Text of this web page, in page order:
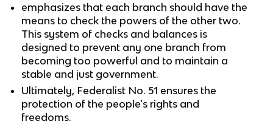
emphasizes that each branch should have the
means to check the powers of the other two.
This system of checks and balances is
designed to prevent any one branch from
becoming too powerful and to maintain a
stable and just government.
Ultimately, Federalist No. 51 ensures the
protection of the people's rights and
freedoms.